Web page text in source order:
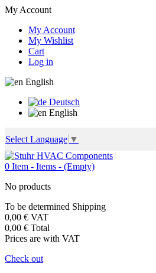
My Account
My Account
My Wishlist
Cart
Log in
English
Deutsch
English
Select Language ▼
0 Item - Items - (Empty)
No products
To be determined Shipping
0,00 € VAT
0,00 € Total
Prices are with VAT
Check out